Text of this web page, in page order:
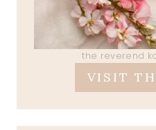
the reverend
VISIT